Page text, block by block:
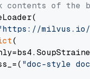
contents of the
milvus.io/
(
"doc-style